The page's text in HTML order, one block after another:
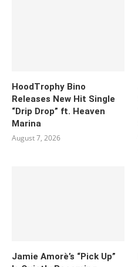
HoodTrophy Bino
Releases New Hit Single
“Drip Drop” ft. Heaven
Marina
August 7, 2026
Jamie Amorè’s “Pick Up”